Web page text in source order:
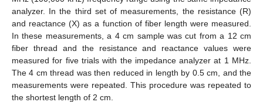
analyzer. In the third set of measurements, the resistance (R)
and reactance (X) as a function of fiber length were measured.
In these measurements, a 4 cm sample was cut from a 12 cm
fiber thread and the resistance and reactance values were
measured for five trials with the impedance analyzer at 1 MHz.
The 4 cm thread was then reduced in length by 0.5 cm, and the
measurements were repeated. This procedure was repeated to
the shortest length of 2 cm.